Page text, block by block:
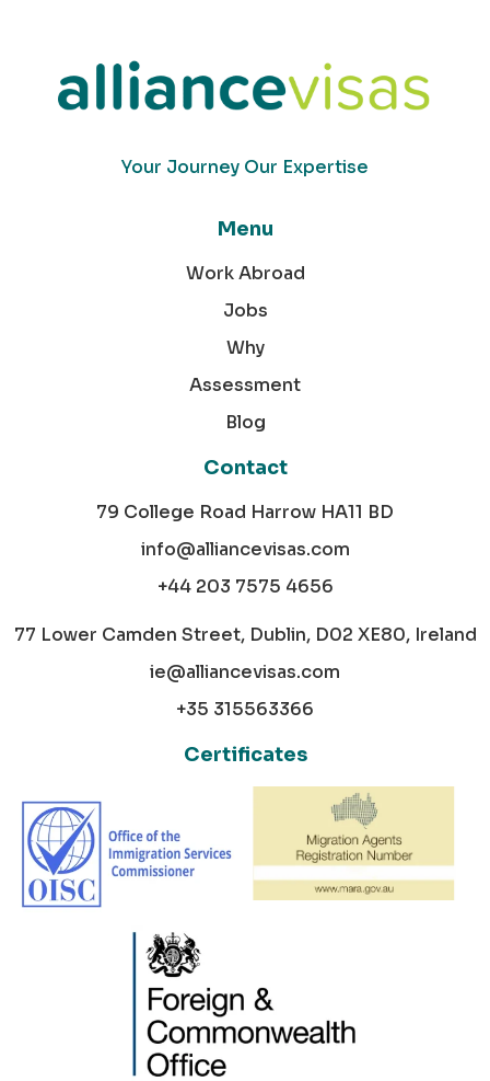
Your Journey Our Expertise
Menu
Work Abroad
Jobs
Why
Assessment
Blog
Contact
79 College Road Harrow HA11 BD
info@alliancevisas.com
+44 203 7575 4656
77 Lower Camden Street, Dublin, D02 XE80, Ireland
ie@alliancevisas.com
+35 315563366
Certificates